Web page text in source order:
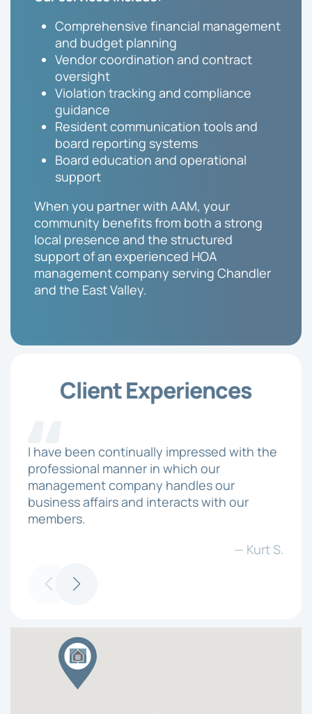
Comprehensive financial management
and budget planning
Vendor coordination and contract
oversight
Violation tracking and compliance
guidance
Resident communication tools and
board reporting systems
Board education and operational
support
When you partner with AAM, your
community benefits from both a strong
local presence and the structured
support of an experienced HOA
management company serving Chandler
and the East Valley.
Client Experiences
I have been continually impressed with the
professional manner in which our
management company handles our
business affairs and interacts with our
members.
— Kurt S.